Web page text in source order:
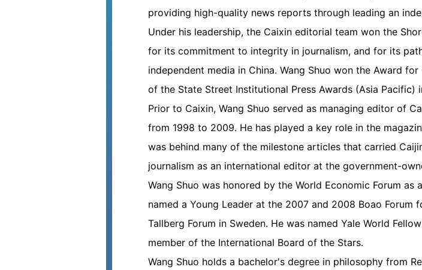
providing high-quality news reports through leading an
Under his leadership, the Caixin editorial team won the
for its commitment to integrity in journalism, and for its
independent media in China. Wang Shuo won the Award
of the State Street Institutional Press Awards (Asia Pacific)
Prior to Caixin, Wang Shuo served as managing editor of
from 1998 to 2009. He has played a key role in the
was behind many of the milestone articles that carried
journalism as an international editor at the government-
Wang Shuo was honored by the World Economic Forum
named a Young Leader at the 2007 and 2008 Boao
Tallberg Forum in Sweden. He was named Yale World
member of the International Board of the Stars.
Wang Shuo holds a bachelor's degree in philosophy from